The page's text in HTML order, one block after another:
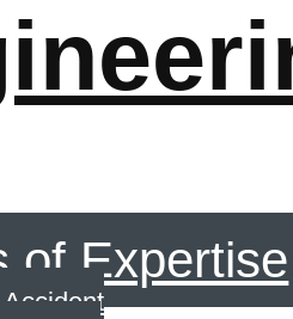
of Expertise